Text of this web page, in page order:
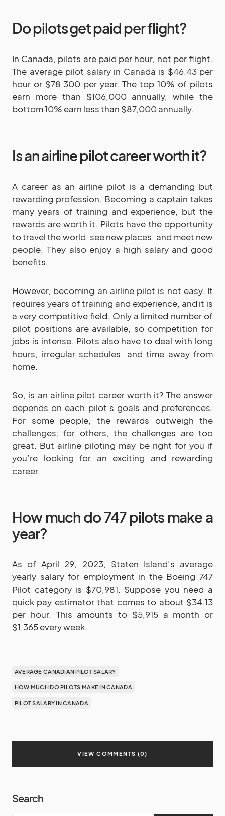
Do pilots get paid per flight?
In Canada, pilots are paid per hour, not per flight.
The average pilot salary in Canada is $46.43 per
hour or $78,300 per year. The top 10% of pilots
earn more than $106,000 annually, while the
bottom 10% earn less than $87,000 annually.
Is an airline pilot career worth it?
A career as an airline pilot is a demanding but
rewarding profession. Becoming a captain takes
many years of training and experience, but the
rewards are worth it. Pilots have the opportunity
to travel the world, see new places, and meet new
people. They also enjoy a high salary and good
benefits.
However, becoming an airline pilot is not easy. It
requires years of training and experience, and it is
a very competitive field. Only a limited number of
pilot positions are available, so competition for
jobs is intense. Pilots also have to deal with long
hours, irregular schedules, and time away from
home.
So, is an airline pilot career worth it? The answer
depends on each pilot’s goals and preferences.
For some people, the rewards outweigh the
challenges; for others, the challenges are too
great. But airline piloting may be right for you if
you’re looking for an exciting and rewarding
career.
How much do 747 pilots make a
year?
As of April 29, 2023, Staten Island’s average
yearly salary for employment in the Boeing 747
Pilot category is $70,981. Suppose you need a
quick pay estimator that comes to about $34.13
per hour. This amounts to $5,915 a month or
$1,365 every week.
AVERAGE CANADIAN PILOT SALARY
HOW MUCH DO PILOTS MAKE IN CANADA
PILOT SALARY IN CANADA
VIEW COMMENTS (0)
Search